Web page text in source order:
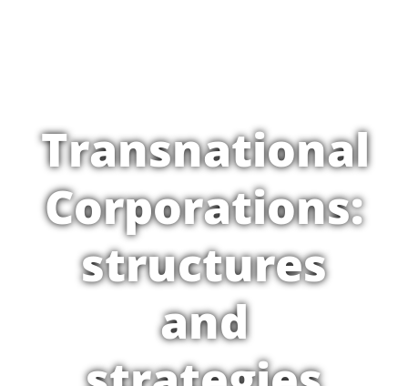
Transnational
Corporations:
structures
and